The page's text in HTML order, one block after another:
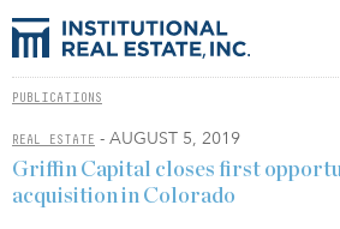
PUBLICATIONS
REAL ESTATE - AUGUST 5, 2019
Griffin Capital closes first
acquisition in Colorado